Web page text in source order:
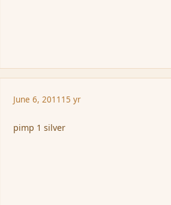
June 6, 2011 15 yr
pimp 1 silver